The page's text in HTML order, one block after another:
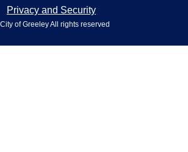
Privacy and Security
of Greeley All rights reserved